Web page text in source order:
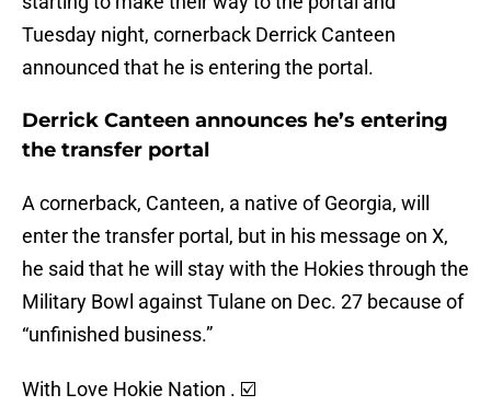
Tuesday night, cornerback Derrick Canteen
announced that he is entering the portal.
Derrick Canteen announces he’s entering
the transfer portal
A cornerback, Canteen, a native of Georgia, will
enter the transfer portal, but in his message on X,
he said that he will stay with the Hokies through the
Military Bowl against Tulane on Dec. 27 because of
“unfinished business.”
With Love Hokie Nation . ☑️